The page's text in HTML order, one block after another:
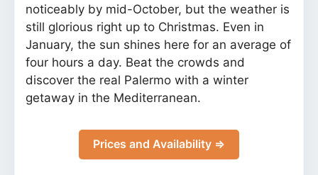
noticeably by mid-October, but the weather is
still glorious right up to Christmas. Even in
January, the sun shines here for an average of
four hours a day. Beat the crowds and
discover the real Palermo with a winter
getaway in the Mediterranean.
Prices and Availability ⇒